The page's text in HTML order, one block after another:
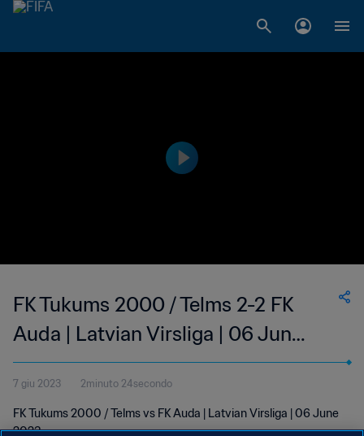
FK Tukums 2000 / Telms 2-2 FK
Auda | Latvian Virsliga | 06 Jun
2023
7 giu 2023 2minuto 24secondo
FK Tukums 2000 / Telms vs FK Auda | Latvian Virsliga | 06 June
2023